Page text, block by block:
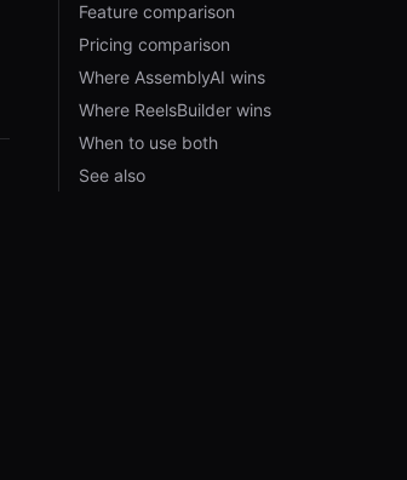
Feature comparison
Pricing comparison
Where AssemblyAI wins
Where ReelsBuilder wins
When to use both
See also